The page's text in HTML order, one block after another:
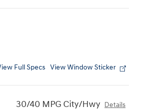
Full Specs View Window Sticker
30/40 MPG City/Hwy Details